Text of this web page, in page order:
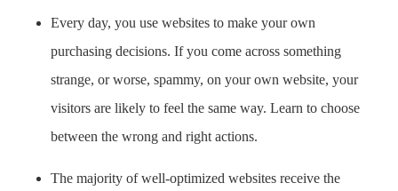
Every day, you use websites to make your own
purchasing decisions. If you come across something
strange, or worse, spammy, on your own website, your
visitors are likely to feel the same way. Learn to choose
between the wrong and right actions.
The majority of well-optimized websites receive the